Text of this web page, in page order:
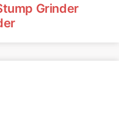
Grinder